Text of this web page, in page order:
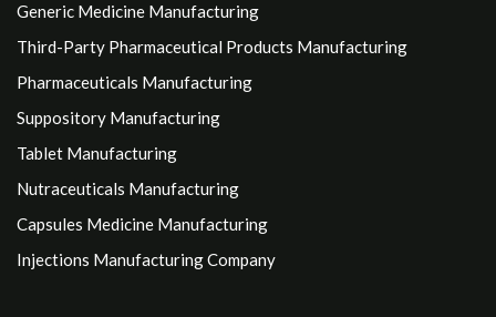
Generic Medicine Manufacturing
Third-Party Pharmaceutical Products Manufacturing
Pharmaceuticals Manufacturing
Suppository Manufacturing
Tablet Manufacturing
Nutraceuticals Manufacturing
Capsules Medicine Manufacturing
Injections Manufacturing Company